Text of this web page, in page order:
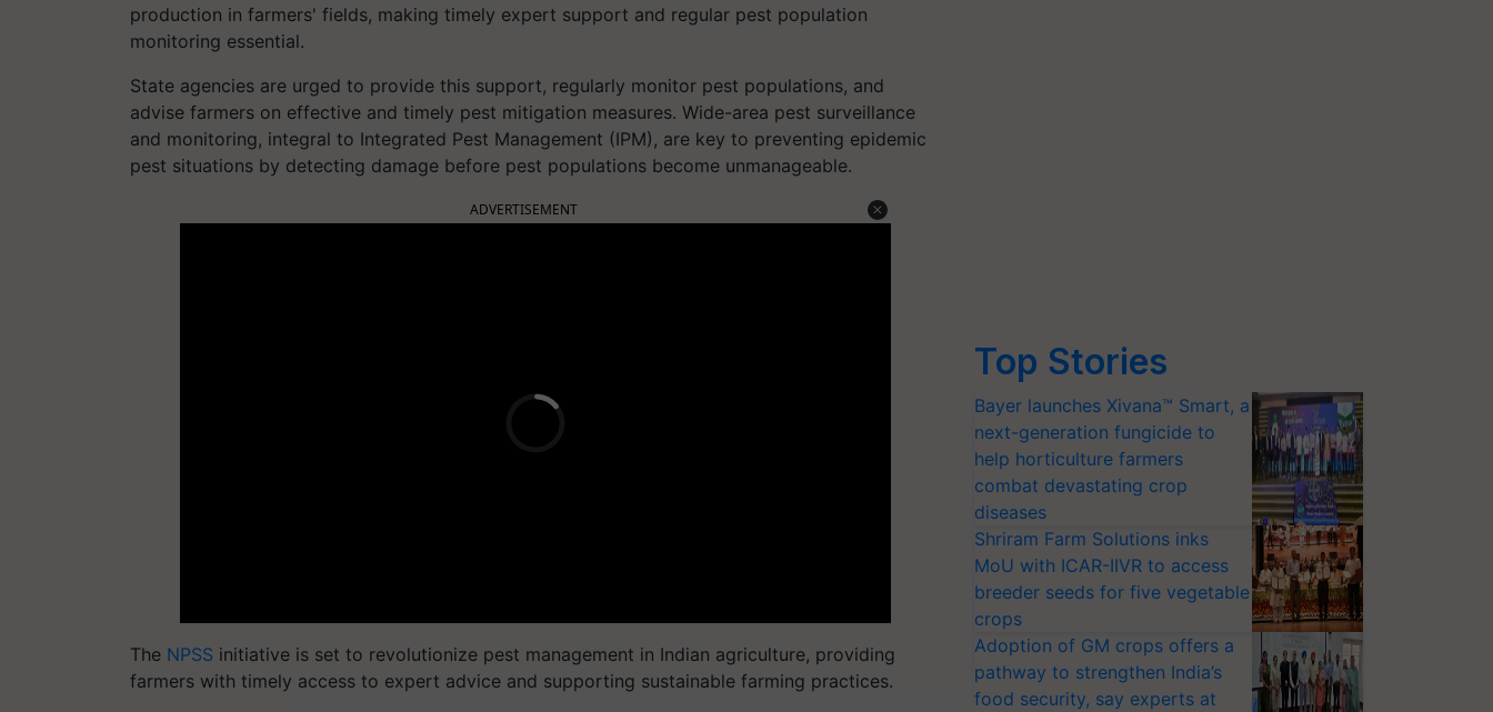
production in farmers' fields, making timely expert support and regular pest population
monitoring essential.
State agencies are urged to provide this support, regularly monitor pest populations, and
advise farmers on effective and timely pest mitigation measures. Wide-area pest surveillance
and monitoring, integral to Integrated Pest Management (IPM), are key to preventing epidemic
pest situations by detecting damage before pest populations become unmanageable.
ADVERTISEMENT
The NPSS initiative is set to revolutionize pest management in Indian agriculture, providing
farmers with timely access to expert advice and supporting sustainable farming practices.
Top Stories
Bayer launches Xivana™ Smart, a
next-generation fungicide to
help horticulture farmers
combat devastating crop
diseases
Shriram Farm Solutions inks
MoU with ICAR-IIVR to access
breeder seeds for five vegetable
crops
Adoption of GM crops offers a
pathway to strengthen India’s
food security, say experts at